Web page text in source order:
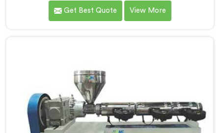
high-quality pipes that cater to the specific needs of
our customers. As Soft PVC Garden Pipe
reliability.
Get Best Quote View More